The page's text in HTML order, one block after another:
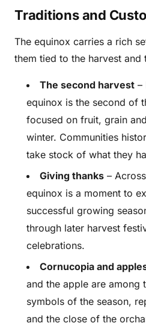
Traditions and
The equinox carries a rich
them tied to the harvest and
The second harvest –
equinox is the second of
focused on fruit, grain
winter. Communities
take stock of what they
Giving thanks –
equinox is a moment to
successful growing
through later harvest
celebrations.
Cornucopia and
and the apple are among
symbols of the season,
and the close of the